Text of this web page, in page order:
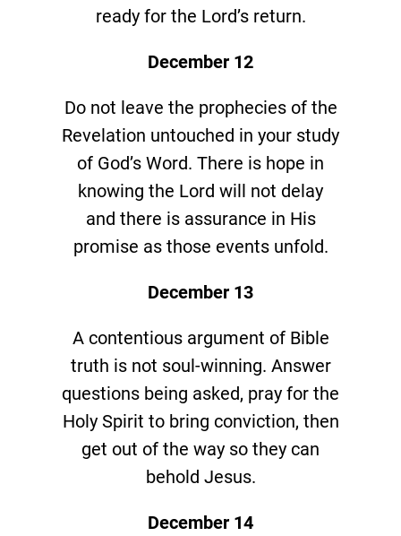
ready for the Lord’s return.
December 12
Do not leave the prophecies of the
Revelation untouched in your study
of God’s Word. There is hope in
knowing the Lord will not delay
and there is assurance in His
promise as those events unfold.
December 13
A contentious argument of Bible
truth is not soul-winning. Answer
questions being asked, pray for the
Holy Spirit to bring conviction, then
get out of the way so they can
behold Jesus.
December 14